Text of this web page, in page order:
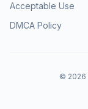
Acceptable Use
DMCA Policy
© 2026